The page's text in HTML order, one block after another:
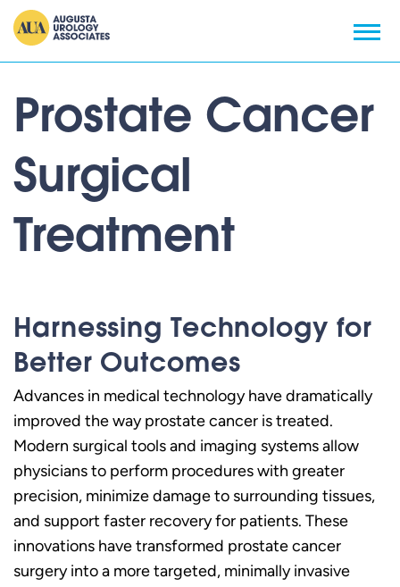
Prostate Cancer
Surgical
Treatment
Harnessing Technology for
Better Outcomes
Advances in medical technology have dramatically
improved the way prostate cancer is treated.
Modern surgical tools and imaging systems allow
physicians to perform procedures with greater
precision, minimize damage to surrounding tissues,
and support faster recovery for patients. These
innovations have transformed prostate cancer
surgery into a more targeted, minimally invasive